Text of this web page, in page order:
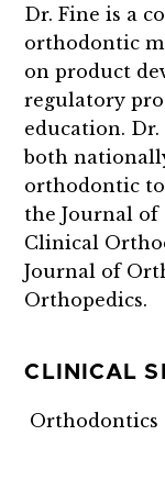
Dr. Fine is a
orthodontic
on product
regulatory
education.
both
orthodontic
the Journal of
Clinical
Journal of
Orthopedics.
CLINICAL
Orthodontics